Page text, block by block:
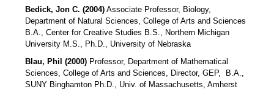
Bedick, Jon C. (2004)Associate Professor, Biology,
Department of Natural Sciences, College of Arts and Sciences
B.A., Center for Creative Studies B.S., Northern Michigan
University M.S., Ph.D., University of Nebraska
Blau, Phil (2000)Professor, Department of Mathematical
Sciences, College of Arts and Sciences, Director, GEP,
B.A.,
SUNY Binghamton Ph.D., Univ. of Massachusetts, Amherst